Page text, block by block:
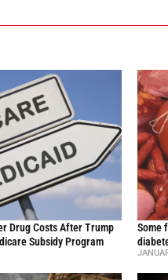
Drug Costs After Trump
Subsidy Program
Some